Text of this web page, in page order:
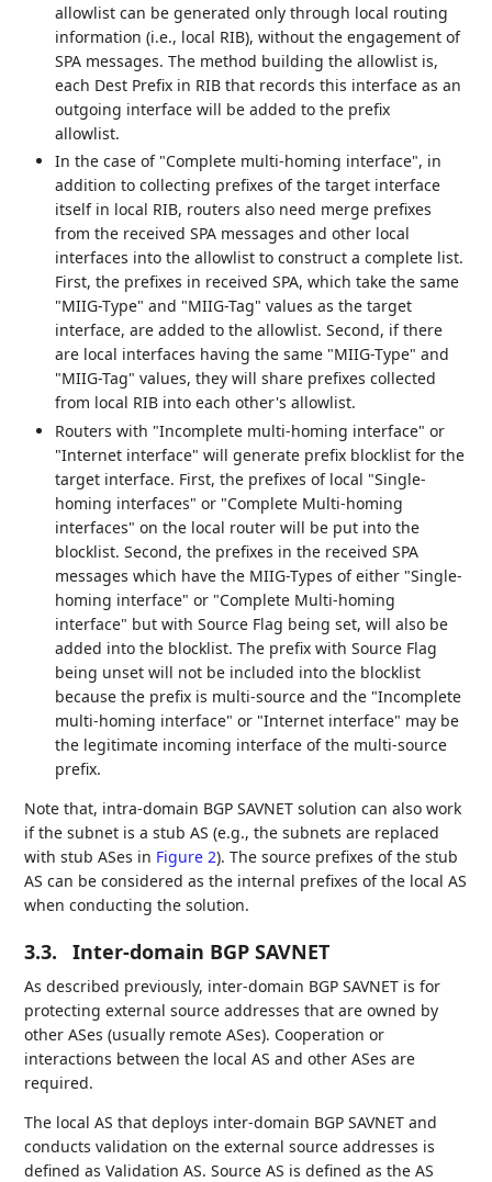
allowlist can be generated only through local routing
information (i.e., local RIB), without the engagement of
SPA messages. The method building the allowlist is,
each Dest Prefix in RIB that records this interface as an
outgoing interface will be added to the prefix
allowlist.
In the case of "Complete multi-homing interface", in
addition to collecting prefixes of the target interface
itself in local RIB, routers also need merge prefixes
from the received SPA messages and other local
interfaces into the allowlist to construct a complete list.
First, the prefixes in received SPA, which take the same
"MIIG-Type" and "MIIG-Tag" values as the target
interface, are added to the allowlist. Second, if there
are local interfaces having the same "MIIG-Type" and
"MIIG-Tag" values, they will share prefixes collected
from local RIB into each other's allowlist.
Routers with "Incomplete multi-homing interface" or
"Internet interface" will generate prefix blocklist for the
target interface. First, the prefixes of local "Single-
homing interfaces" or "Complete Multi-homing
interfaces" on the local router will be put into the
blocklist. Second, the prefixes in the received SPA
messages which have the MIIG-Types of either "Single-
homing interface" or "Complete Multi-homing
interface" but with Source Flag being set, will also be
added into the blocklist. The prefix with Source Flag
being unset will not be included into the blocklist
because the prefix is multi-source and the "Incomplete
multi-homing interface" or "Internet interface" may be
the legitimate incoming interface of the multi-source
prefix.
Note that, intra-domain BGP SAVNET solution can also work
if the subnet is a stub AS (e.g., the subnets are replaced
with stub ASes in Figure 2). The source prefixes of the stub
AS can be considered as the internal prefixes of the local AS
when conducting the solution.
3.3. Inter-domain BGP SAVNET
As described previously, inter-domain BGP SAVNET is for
protecting external source addresses that are owned by
other ASes (usually remote ASes). Cooperation or
interactions between the local AS and other ASes are
required.
The local AS that deploys inter-domain BGP SAVNET and
conducts validation on the external source addresses is
defined as Validation AS. Source AS is defined as the AS